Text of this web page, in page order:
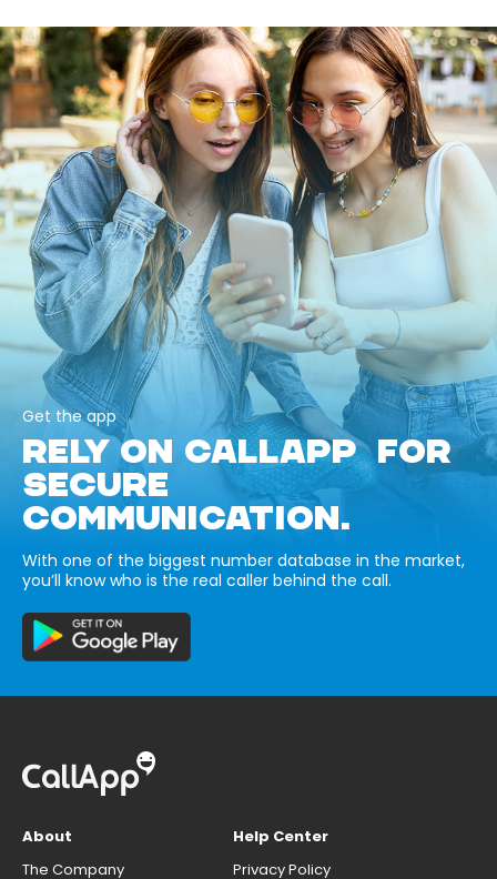
Get the app
RELY ON CALLAPP FOR
SECURE
COMMUNICATION.
With one of the biggest number database in the market,
you’ll know who is the real caller behind the call.
About
The Company
Help Center
Privacy Policy